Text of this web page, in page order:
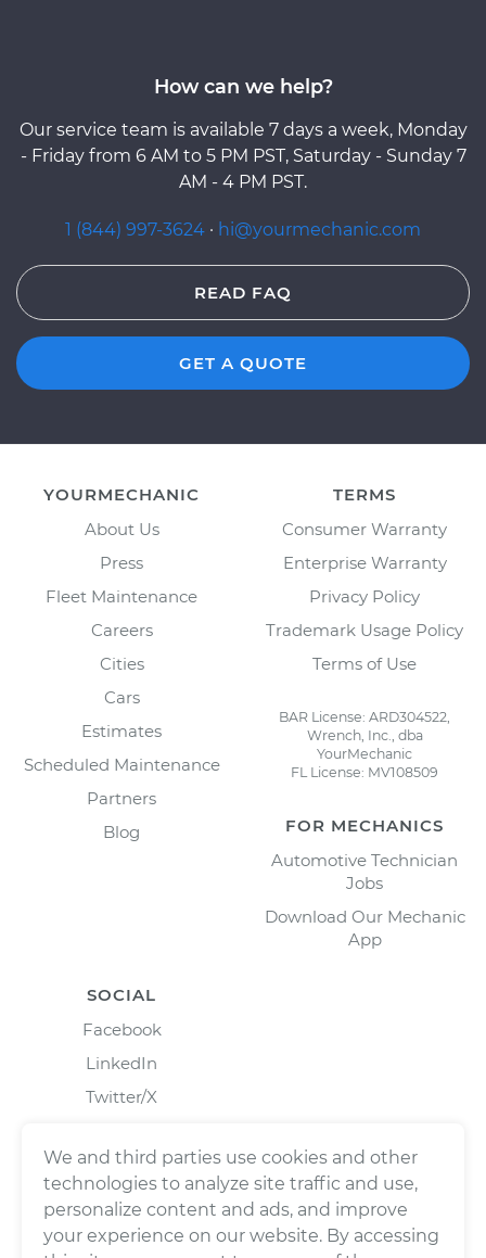
How can we help?
Our service team is available 7 days a week, Monday
- Friday from 6 AM to 5 PM PST, Saturday - Sunday 7
AM - 4 PM PST.
1 (844) 997-3624 · hi@yourmechanic.com
READ FAQ
GET A QUOTE
YOURMECHANIC
About Us
Press
Fleet Maintenance
Careers
Cities
Cars
Estimates
Scheduled Maintenance
Partners
Blog
TERMS
Consumer Warranty
Enterprise Warranty
Privacy Policy
Trademark Usage Policy
Terms of Use
BAR License: ARD304522,
Wrench, Inc., dba
YourMechanic
FL License: MV108509
FOR MECHANICS
Automotive Technician
Jobs
Download Our Mechanic
App
SOCIAL
Facebook
LinkedIn
Twitter/X
We and third parties use cookies and other
technologies to analyze site traffic and use,
personalize content and ads, and improve
your experience on our website. By accessing